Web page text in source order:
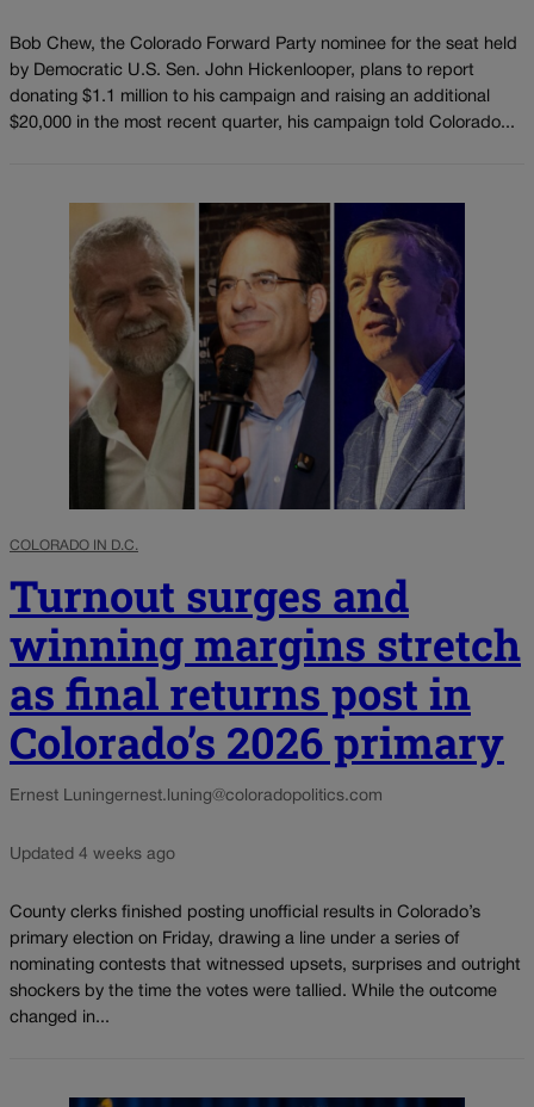
Bob Chew, the Colorado Forward Party nominee for the seat held
by Democratic U.S. Sen. John Hickenlooper, plans to report
donating $1.1 million to his campaign and raising an additional
$20,000 in the most recent quarter, his campaign told Colorado...
COLORADO IN D.C.
Turnout surges and
winning margins stretch
as final returns post in
Colorado’s 2026 primary
Ernest Luningernest.luning@coloradopolitics.com
Updated 4 weeks ago
County clerks finished posting unofficial results in Colorado’s
primary election on Friday, drawing a line under a series of
nominating contests that witnessed upsets, surprises and outright
shockers by the time the votes were tallied. While the outcome
changed in...